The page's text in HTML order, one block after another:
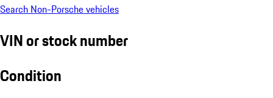
Search Non-Porsche vehicles
VIN or stock number
Condition